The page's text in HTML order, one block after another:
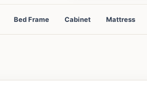
Bed Frame Cabinet Mattress